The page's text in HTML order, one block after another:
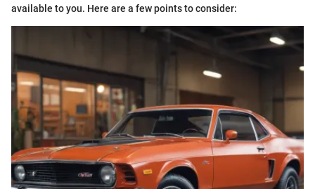
available to you. Here are a few points to consider: